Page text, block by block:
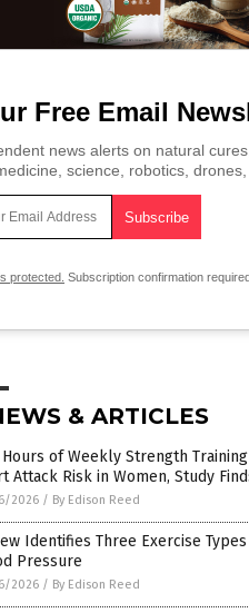
Free Email
news alerts on natural
science, robotics, drones,
protected. Subscription confirmation
& ARTICLES
Hours of Weekly Strength
Attack Risk in Women, Study
2026 / By Edison Reed
Identifies Three Exercise
Pressure
2026 / By Edison Reed